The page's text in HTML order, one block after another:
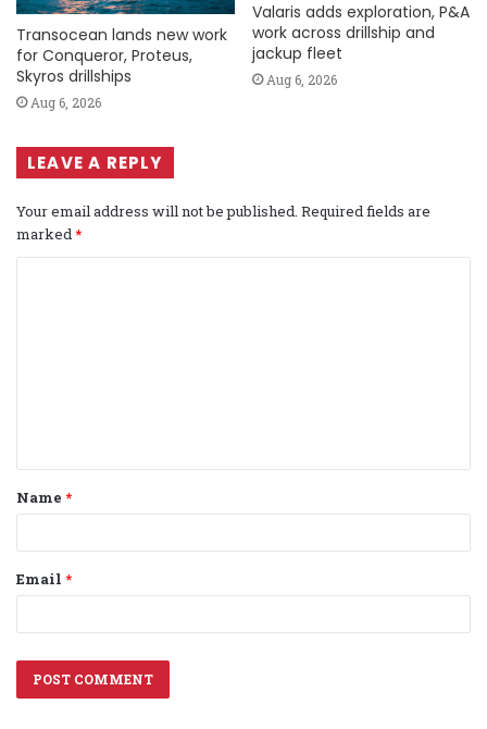
Transocean lands new work
for Conqueror, Proteus,
Skyros drillships
Aug 6, 2026
Valaris adds exploration, P&A
work across drillship and
jackup fleet
Aug 6, 2026
LEAVE A REPLY
Your email address will not be published. Required fields are
marked *
t
*
Name *
Email *